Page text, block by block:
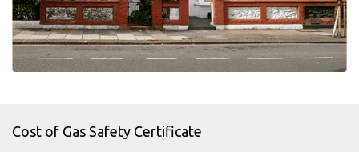
Cost of Gas Safety Certificate